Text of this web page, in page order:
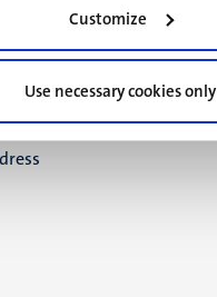
Customize
Use necessary cookies only
4-6